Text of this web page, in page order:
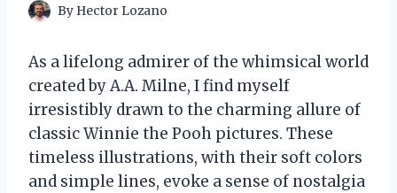
By Hector Lozano
As a lifelong admirer of the whimsical world
created by A.A. Milne, I find myself
irresistibly drawn to the charming allure of
classic Winnie the Pooh pictures. These
timeless illustrations, with their soft colors
and simple lines, evoke a sense of nostalgia